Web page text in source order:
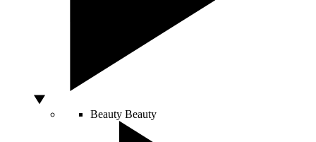
Beauty Beauty